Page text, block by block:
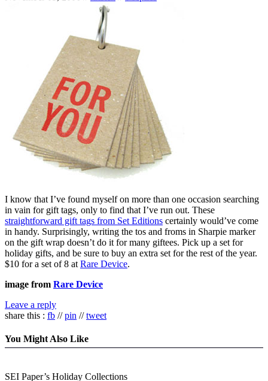
I know that I’ve found myself on more than one occasion searching
in vain for gift tags, only to find that I’ve run out. These
straightforward gift tags from Set Editions certainly would’ve come
in handy. Surprisingly, writing the tos and froms in Sharpie marker
on the gift wrap doesn’t do it for many giftees. Pick up a set for
holiday gifts, and be sure to buy an extra set for the rest of the year.
$10 for a set of 8 at Rare Device.
image from Rare Device
Leave a reply
share this : fb //pin //tweet
You Might Also Like
SEI Paper’s Holiday Collections